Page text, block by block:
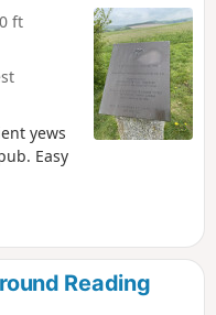
ft
yews
Easy
Reading